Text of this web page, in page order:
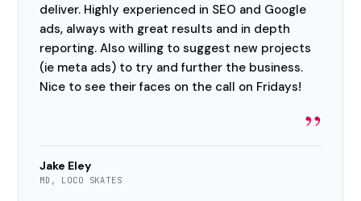
deliver. Highly experienced in SEO and Google
ads, always with great results and in depth
reporting. Also willing to suggest new projects
(ie meta ads) to try and further the business.
Nice to see their faces on the call on Fridays!
”
Jake Eley
MD, LOCO SKATES